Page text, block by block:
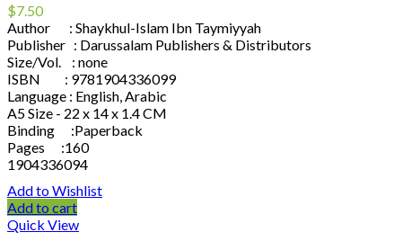
$7.50
Author : Shaykhul-Islam Ibn Taymiyyah
Publisher : Darussalam Publishers & Distributors
Size/Vol. : none
ISBN : 9781904336099
Language : English, Arabic
A5 Size - 22 x 14 x 1.4 CM
Binding :Paperback
Pages :160
1904336094
Add to Wishlist
Add to cart
Quick View